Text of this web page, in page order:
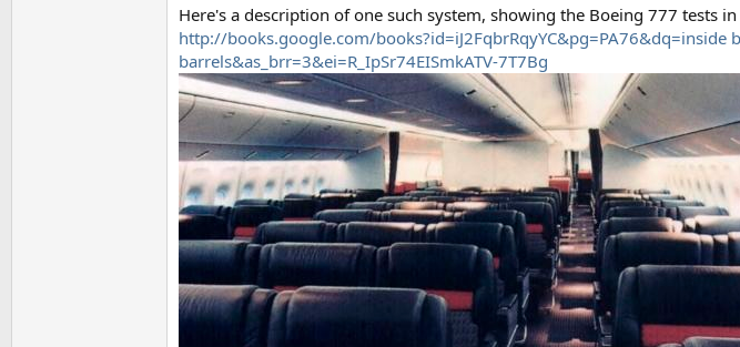
Here's a description of one such system, showing the Boeing 777 tests
http://books.google.com/books?id=iJ2FqbrRqyYC&pg=PA76&dq=inside
barrels&as_brr=3&ei=R_IpSr74EISmkATV-7T7Bg